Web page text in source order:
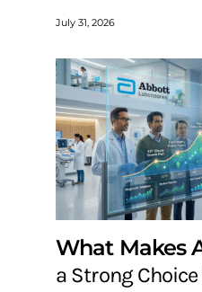
July 31, 2026
What Makes
a Strong